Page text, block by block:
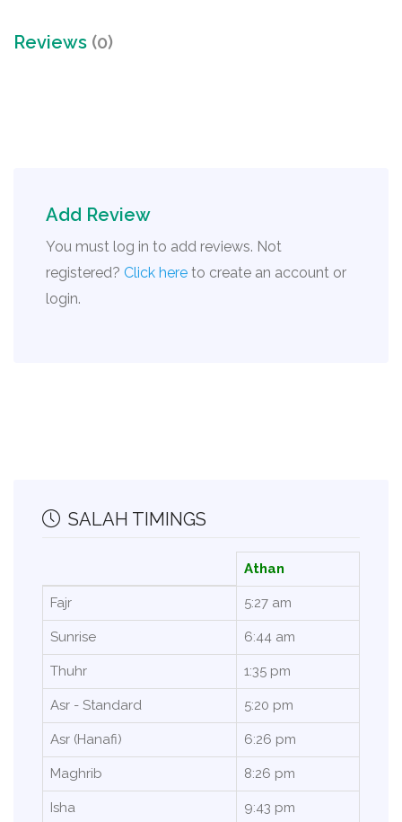
Reviews (0)
Add Review
You must log in to add reviews. Not
registered? Click here to create an account or
login.
SALAH TIMINGS
Athan
Fajr 5:27 am
Sunrise 6:44 am
Thuhr 1:35 pm
Asr - Standard 5:20 pm
Asr (Hanafi) 6:26 pm
Maghrib 8:26 pm
Isha 9:43 pm